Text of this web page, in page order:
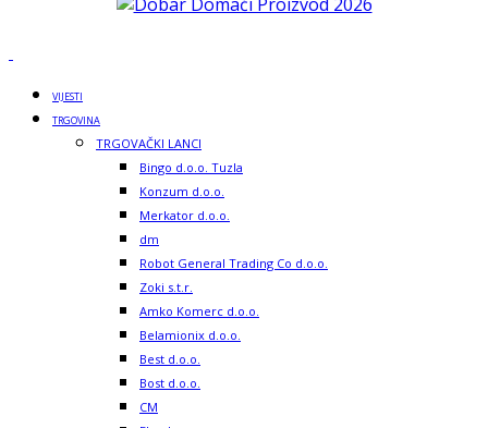
VIJESTI
TRGOVINA
TRGOVAČKI LANCI
Bingo d.o.o. Tuzla
Konzum d.o.o.
Merkator d.o.o.
dm
Robot General Trading Co d.o.o.
Zoki s.t.r.
Amko Komerc d.o.o.
Belamionix d.o.o.
Best d.o.o.
Bost d.o.o.
CM